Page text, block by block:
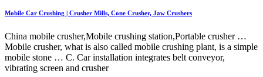
Mobile Car Crushing | Crusher Mills, Cone Crusher, Jaw Crushers
China mobile crusher,Mobile crushing station,Portable crusher …
Mobile crusher, what is also called mobile crushing plant, is a simple
mobile stone … C. Car installation integrates belt conveyor,
vibrating screen and crusher